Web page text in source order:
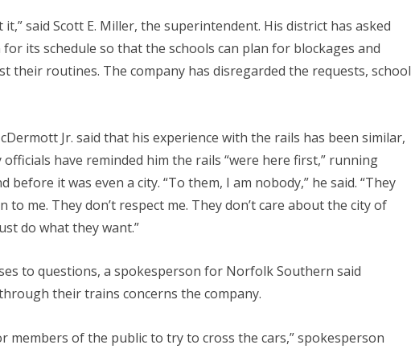
said Scott E. Miller, the superintendent. His district has asked
its schedule so that the schools can plan for blockages and
their routines. The company has disregarded the requests, school
Jr. said that his experience with the rails has been similar,
have reminded him the rails “were here first,” running
before it was even a city. “To them, I am nobody,” he said. “They
to me. They don’t respect me. They don’t care about the city of
do what they want.”
to questions, a spokesperson for Norfolk Southern said
their trains concerns the company.
members of the public to try to cross the cars,” spokesperson